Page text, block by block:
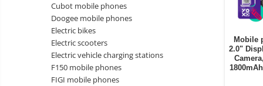
Smartwatch
Smartband
Smartwatch accessories
E-scooter
E-scooter accessories
pannels
vehicle
Cubot mobile phones
Doogee mobile phones
Electric bikes
Electric scooters
Electric vehicle charging stations
F150 mobile phones
FIGI mobile phones
Mobile
2.0"